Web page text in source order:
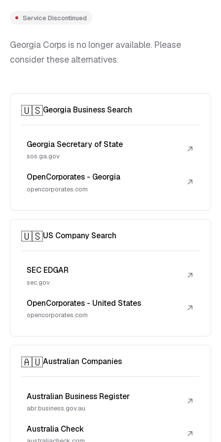
Service Discontinued
Georgia Corps is no longer available. Please
consider these alternatives.
🇺🇸Georgia Business Search
Georgia Secretary of State
sos.ga.gov
↗
OpenCorporates - Georgia
opencorporates.com
↗
🇺🇸US Company Search
SEC EDGAR
sec.gov
↗
OpenCorporates - United States
opencorporates.com
↗
🇦🇺Australian Companies
Australian Business Register
abr.business.gov.au
↗
Australia Check ↗